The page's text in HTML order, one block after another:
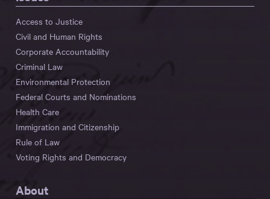
Access to Justice
Civil and Human Rights
Corporate Accountability
Criminal Law
Environmental Protection
Federal Courts and Nominations
Health Care
Immigration and Citizenship
Rule of Law
Voting Rights and Democracy
About